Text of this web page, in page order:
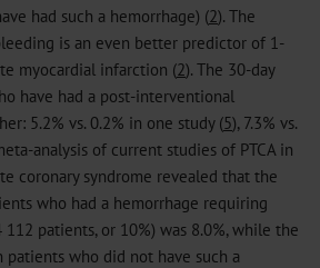
had such a hemorrhage) (2). The
is an even better predictor of 1-
myocardial infarction (2). The 30-day
have had a post-interventional
5.2% vs. 0.2% in one study (5), 7.3% vs.
analysis of current studies of PTCA in
coronary syndrome revealed that the
who had a hemorrhage requiring
patients, or 10%) was 8.0%, while the
who did not have such a